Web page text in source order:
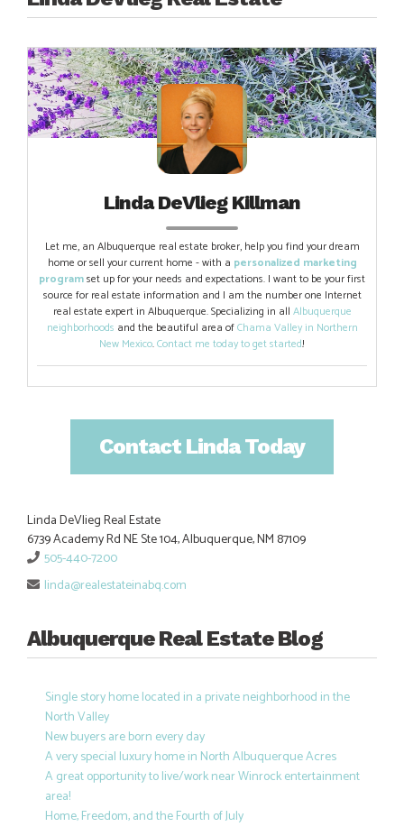
Linda DeVlieg Killman
Let me, an Albuquerque real estate broker, help you find your dream
home or sell your current home - with a personalized marketing
programset up for your needs and expectations. I want to be your first
source for real estate information and I am the number one Internet
real estate expert in Albuquerque. Specializing in all Albuquerque
neighborhoods and the beautiful area ofChama Valley in Northern
New Mexico.Contact me today to get started!
Contact Linda Today
Linda DeVlieg Real Estate
6739 Academy Rd NE Ste 104, Albuquerque, NM 87109
505-440-7200
linda@realestateinabq.com
Albuquerque Real Estate Blog
Single story home located in a private neighborhood in the
North Valley
New buyers are born every day
A very special luxury home in North Albuquerque Acres
A great opportunity to live/work near Winrock entertainment
area!
Home, Freedom, and the Fourth of July